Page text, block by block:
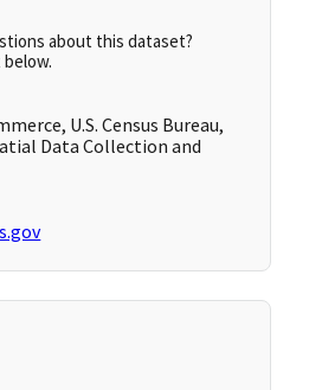
about this dataset?
U.S. Census Bureau,
Data Collection and